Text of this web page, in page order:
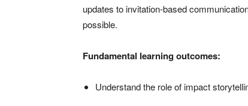
updates to invitation-based
possible.
Fundamental learning outcomes:
Understand the role of impact